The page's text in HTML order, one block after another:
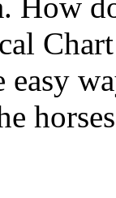
easy